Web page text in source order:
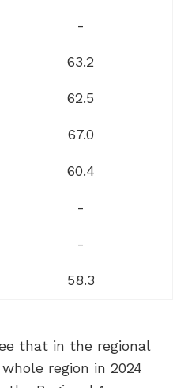
-
63.2
62.5
67.0
60.4
-
-
58.3
that in the regional
region in 2024